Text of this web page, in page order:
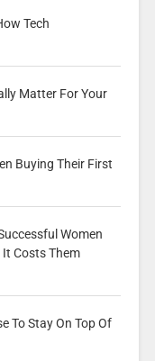
Tech
Matter For Your
Buying Their First
Women
It Costs Them
To Stay On Top Of